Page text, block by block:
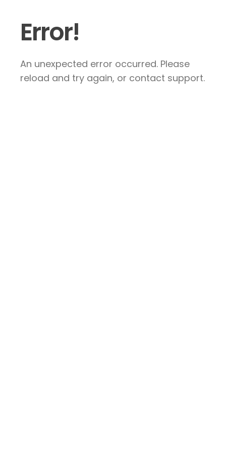
Error!
An unexpected error occurred. Please
reload and try again, or contact support.